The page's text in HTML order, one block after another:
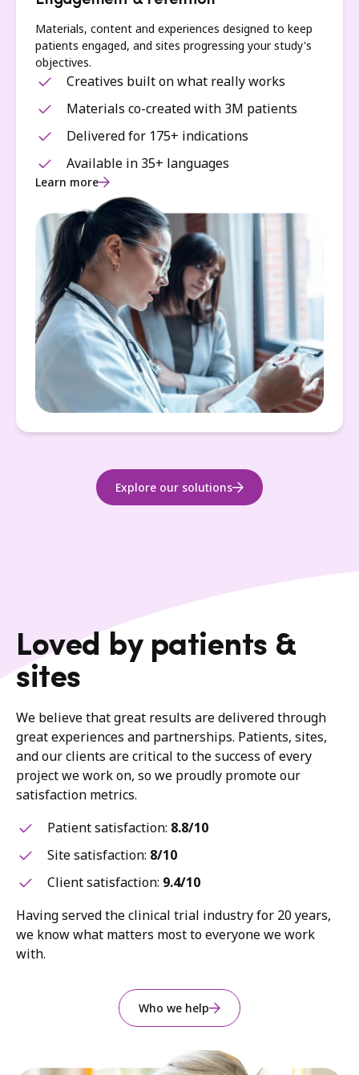
Materials, content and experiences designed to keep
patients engaged, and sites progressing your study's
objectives.
Creatives built on what really works
Materials co-created with 3M patients
Delivered for 175+ indications
Available in 35+ languages
Learn more
Explore our solutions
Loved by patients &
sites
We believe that great results are delivered through
great experiences and partnerships. Patients, sites,
and our clients are critical to the success of every
project we work on, so we proudly promote our
satisfaction metrics.
Patient satisfaction: 8.8/10
Site satisfaction: 8/10
Client satisfaction: 9.4/10
Having served the clinical trial industry for 20 years,
we know what matters most to everyone we work
with.
Who we help